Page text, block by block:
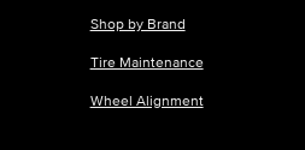
Shop by Brand
Tire Maintenance
Wheel Alignment